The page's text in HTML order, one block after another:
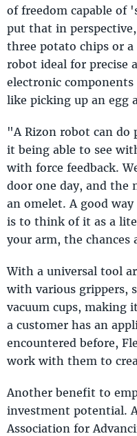
of freedom capable of
put that in
three potato chips or
robot ideal for precise
electronic
like picking up an egg
"A Rizon robot can do
it being able to see
with force feedback.
door one day, and the
an omelet. A good
is to think of it as a
your arm, the
With a universal tool
with various grippers,
vacuum cups, making
a customer has an
encountered before,
work with them to
Another benefit to
investment potential.
Association for